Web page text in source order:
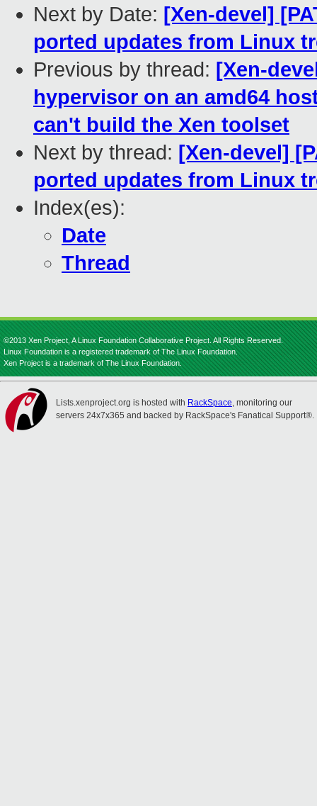
Next by Date: [Xen-devel]
ported updates from Linux
Previous by thread: [Xen-
hypervisor on an amd64
can't build the Xen toolset
Next by thread: [Xen-devel]
ported updates from Linux
Index(es):
Date
Thread
©2013 Xen Project, A Linux Foundation Collaborative Project. All Rights Reserved.
Linux Foundation is a registered trademark of The Linux Foundation.
Xen Project is a trademark of The Linux Foundation.
Lists.xenproject.org is hosted with RackSpace, monitoring our
servers 24x7x365 and backed by RackSpace's Fanatical Support®.